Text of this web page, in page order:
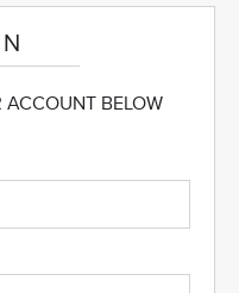
ACCOUNT BELOW